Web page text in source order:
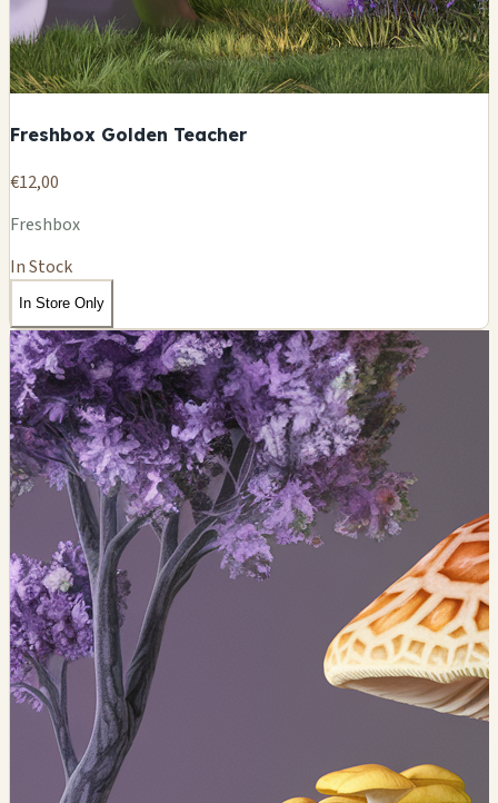
Freshbox Golden Teacher
€12,00
Freshbox
In Stock
In Store Only